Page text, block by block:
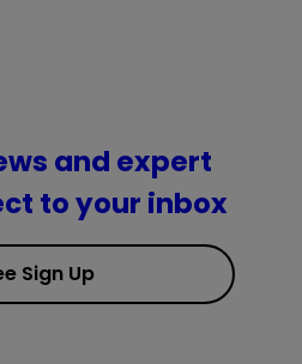
and expert
to your inbox
Sign Up